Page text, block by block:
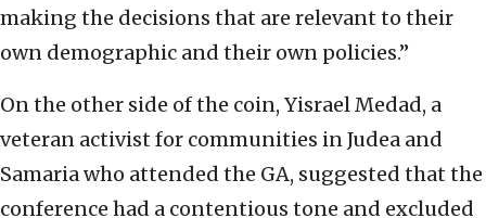
making the decisions that are relevant to their
own demographic and their own policies.”
On the other side of the coin, Yisrael Medad, a
veteran activist for communities in Judea and
Samaria who attended the GA, suggested that the
conference had a contentious tone and excluded